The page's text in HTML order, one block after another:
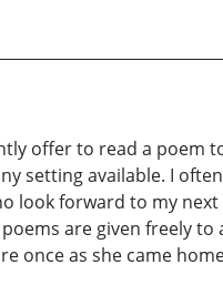
offer to read a poem
setting available. I
look forward to my next
are given freely to
once as she came